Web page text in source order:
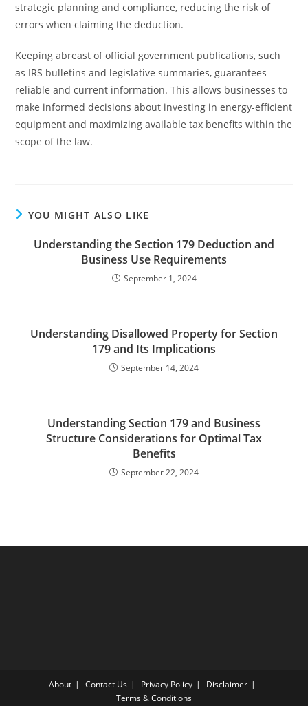
strategic planning and compliance, reducing the risk of
errors when claiming the deduction.
Keeping abreast of official government publications, such
as IRS bulletins and legislative summaries, guarantees
reliable and current information. This allows businesses to
make informed decisions about investing in energy-efficient
equipment and maximizing available tax benefits within the
scope of the law.
YOU MIGHT ALSO LIKE
Understanding the Section 179 Deduction and
Business Use Requirements
September 1, 2024
Understanding Disallowed Property for Section
179 and Its Implications
September 14, 2024
Understanding Section 179 and Business
Structure Considerations for Optimal Tax
Benefits
September 22, 2024
About Contact Us Privacy Policy
Disclaimer
Terms & Conditions